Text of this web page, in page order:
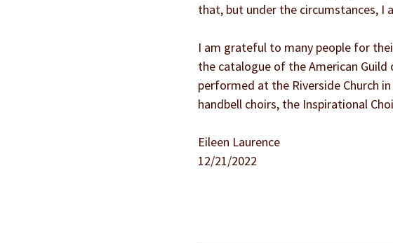
that, but under the circumstances, I
I am grateful to many people for
the catalogue of the American
performed at the Riverside Church
handbell choirs, the Inspirational
Eileen Laurence
12/21/2022